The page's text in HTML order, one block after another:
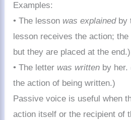
Examples:
• The lesson was explainedby
lesson receives the action;
but they are placed at the end.)
• The letter was written by
the action of being written.)
Passive voice is useful when
action itself or the recipient of